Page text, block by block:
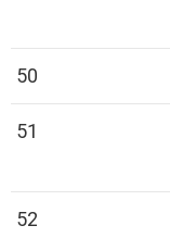
50
51
52